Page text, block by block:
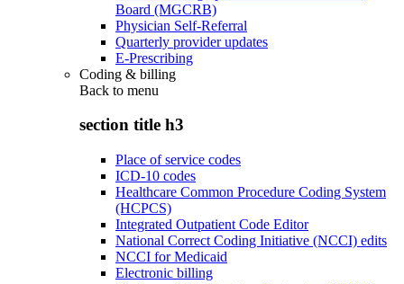
Board (MGCRB)
Physician Self-Referral
Quarterly provider updates
E-Prescribing
Coding & billing
Back to menu
section title h3
Place of service codes
ICD-10 codes
Healthcare Common Procedure Coding System
(HCPCS)
Integrated Outpatient Code Editor
National Correct Coding Initiative (NCCI) edits
NCCI for Medicaid
Electronic billing